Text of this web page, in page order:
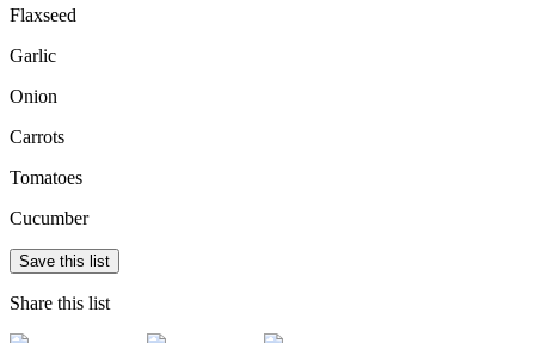
Flaxseed
Garlic
Onion
Carrots
Tomatoes
Cucumber
Save this list
Share this list